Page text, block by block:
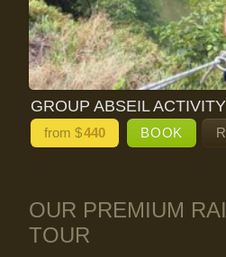
GROUP ABSEIL ACTIVITY
from $440 BOOK
OUR PREMIUM
TOUR